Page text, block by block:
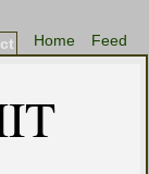
Feed
Home